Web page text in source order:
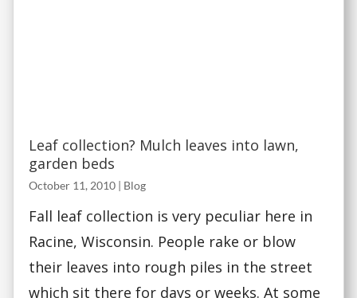
Leaf collection? Mulch leaves into lawn,
garden beds
October 11, 2010 | Blog
Fall leaf collection is very peculiar here in
Racine, Wisconsin. People rake or blow
their leaves into rough piles in the street
which sit there for days or weeks. At some